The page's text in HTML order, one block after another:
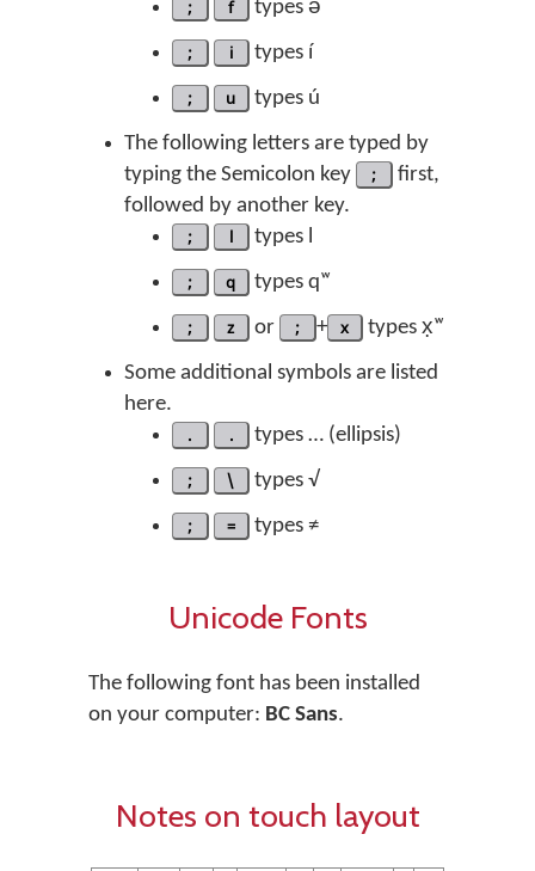
; f types ə́
; i types í
; u
types ú
The following letters are typed by
typing the Semicolon key
;
first,
followed by another key.
; l types l
; q types qʷ
; z or ; + x
types x̣ʷ
Some additional symbols are listed
here.
. . types … (ellipsis)
; \ types √
; = types ≠
Unicode Fonts
The following font has been installed
on your computer: BC Sans.
Notes on touch layout